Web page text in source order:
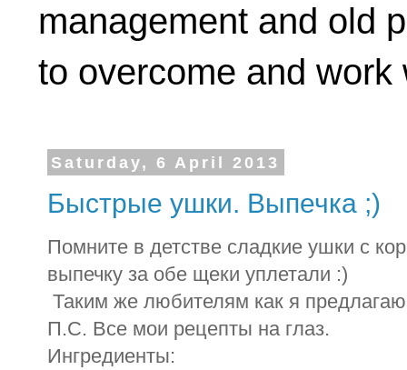
management and old
to overcome and
Saturday, 6 April 2013
Быстрые ушки. Выпечка ;)
Помните в детстве сладкие ушки с
выпечку за обе щеки уплетали :)
Таким же любителям как я
П.С. Все мои рецепты на глаз.
Ингредиенты: